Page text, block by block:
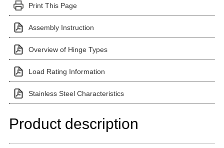
Print This Page
Assembly Instruction
Overview of Hinge Types
Load Rating Information
Stainless Steel Characteristics
Product description